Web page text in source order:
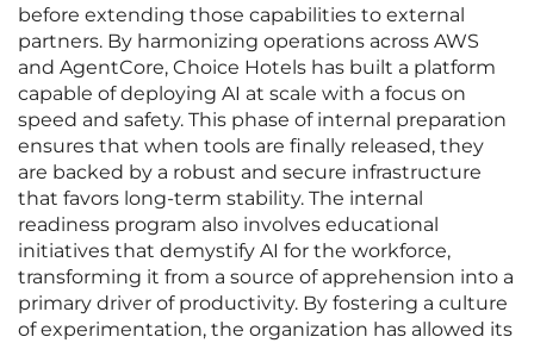
before extending those capabilities to external
partners. By harmonizing operations across AWS
and AgentCore, Choice Hotels has built a platform
capable of deploying AI at scale with a focus on
speed and safety. This phase of internal preparation
ensures that when tools are finally released, they
are backed by a robust and secure infrastructure
that favors long-term stability. The internal
readiness program also involves educational
initiatives that demystify AI for the workforce,
transforming it from a source of apprehension into a
primary driver of productivity. By fostering a culture
of experimentation, the organization has allowed its